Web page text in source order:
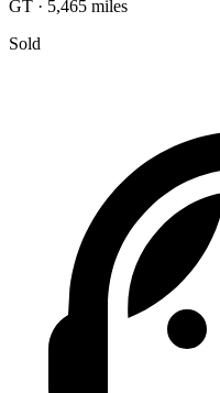
GT · 5,465 miles
Sold